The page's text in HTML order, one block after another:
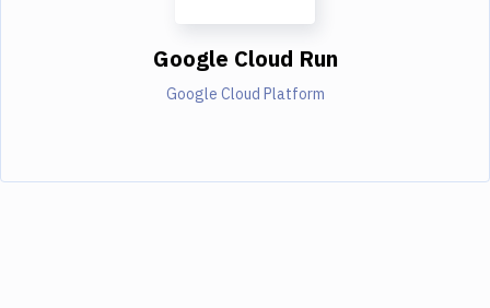
Google Cloud Run
Google Cloud Platform